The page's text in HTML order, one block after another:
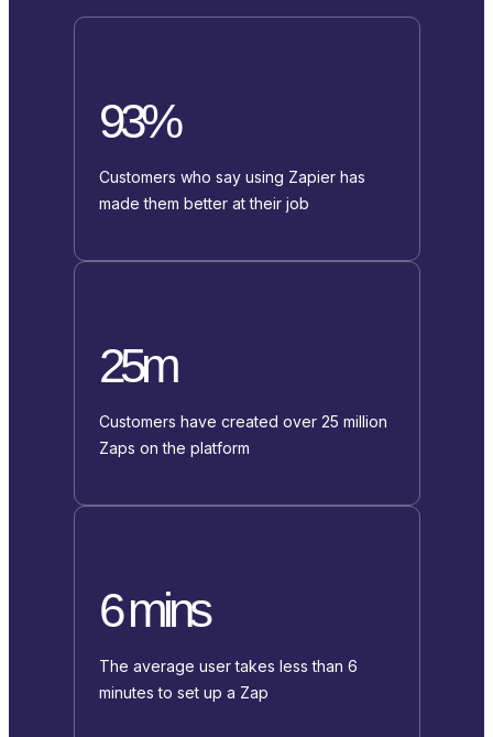
93%
Customers who say using Zapier has
made them better at their job
25m
Customers have created over 25 million
Zaps on the platform
6 mins
The average user takes less than 6
minutes to set up a Zap